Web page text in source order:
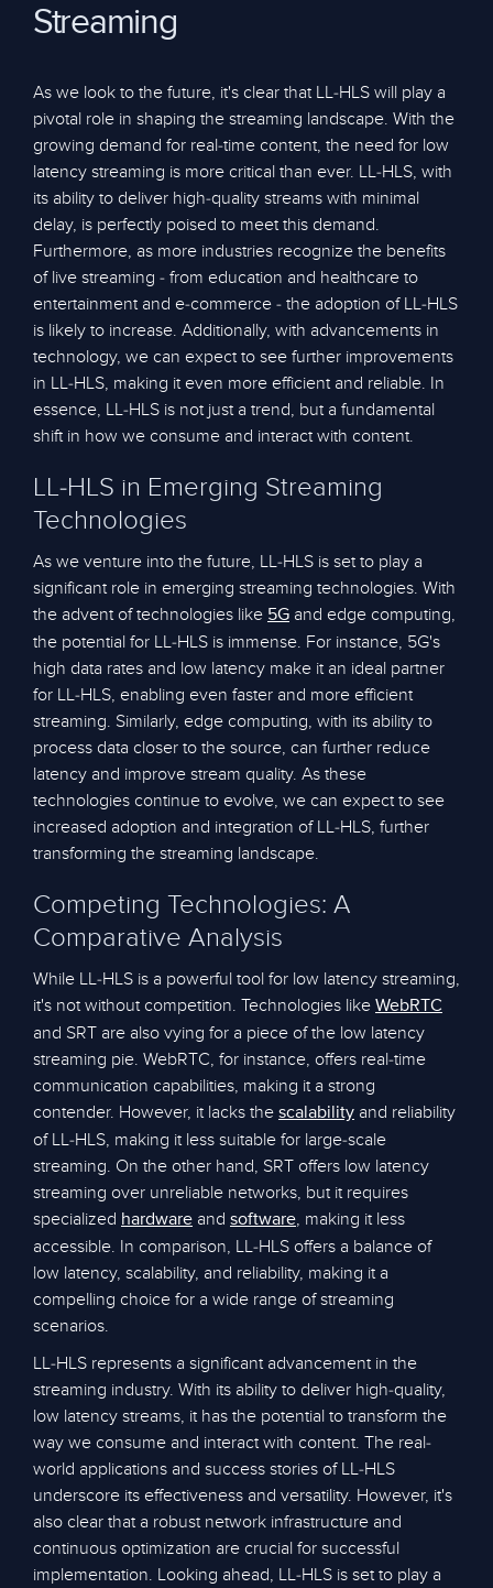
Streaming
As we look to the future, it's clear that LL-HLS will play a
pivotal role in shaping the streaming landscape. With the
growing demand for real-time content, the need for low
latency streaming is more critical than ever. LL-HLS, with
its ability to deliver high-quality streams with minimal
delay, is perfectly poised to meet this demand.
Furthermore, as more industries recognize the benefits
of live streaming - from education and healthcare to
entertainment and e-commerce - the adoption of LL-HLS
is likely to increase. Additionally, with advancements in
technology, we can expect to see further improvements
in LL-HLS, making it even more efficient and reliable. In
essence, LL-HLS is not just a trend, but a fundamental
shift in how we consume and interact with content.
LL-HLS in Emerging Streaming
Technologies
As we venture into the future, LL-HLS is set to play a
significant role in emerging streaming technologies. With
the advent of technologies like 5G and edge computing,
the potential for LL-HLS is immense. For instance, 5G's
high data rates and low latency make it an ideal partner
for LL-HLS, enabling even faster and more efficient
streaming. Similarly, edge computing, with its ability to
process data closer to the source, can further reduce
latency and improve stream quality. As these
technologies continue to evolve, we can expect to see
increased adoption and integration of LL-HLS, further
transforming the streaming landscape.
Competing Technologies: A
Comparative Analysis
While LL-HLS is a powerful tool for low latency streaming,
it's not without competition. Technologies like WebRTC
and SRT are also vying for a piece of the low latency
streaming pie. WebRTC, for instance, offers real-time
communication capabilities, making it a strong
contender. However, it lacks the scalability and reliability
of LL-HLS, making it less suitable for large-scale
streaming. On the other hand, SRT offers low latency
streaming over unreliable networks, but it requires
specialized hardware and software, making it less
accessible. In comparison, LL-HLS offers a balance of
low latency, scalability, and reliability, making it a
compelling choice for a wide range of streaming
scenarios.
LL-HLS represents a significant advancement in the
streaming industry. With its ability to deliver high-quality,
low latency streams, it has the potential to transform the
way we consume and interact with content. The real-
world applications and success stories of LL-HLS
underscore its effectiveness and versatility. However, it's
also clear that a robust network infrastructure and
continuous optimization are crucial for successful
implementation. Looking ahead, LL-HLS is set to play a